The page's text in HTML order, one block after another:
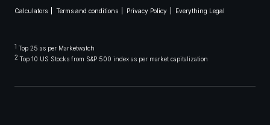
Calculators Terms and conditions Privacy Policy Everything Legal
1 Top 25 as per Marketwatch
2 Top 10 US Stocks from S&P 500 index as per market capitalization